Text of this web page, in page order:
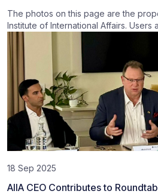
The photos on this page are the
Institute of International Affairs.
18 Sep 2025
AIIA CEO Contributes to